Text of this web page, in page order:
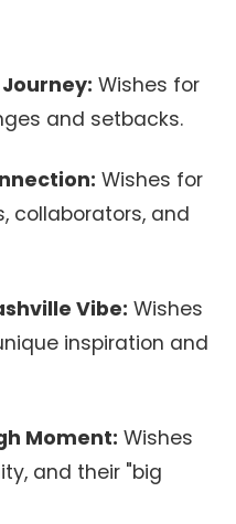
Wishes for
and setbacks.
Wishes for
collaborators, and
Vibe: Wishes
inspiration and
Moment: Wishes
and their "big